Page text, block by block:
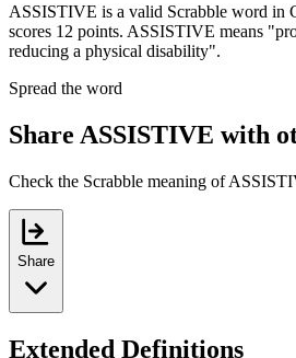
ASSISTIVE is a valid Scrabble word in
scores 12 points. ASSISTIVE means
reducing a physical disability".
Spread the word
Share ASSISTIVE with
Check the Scrabble meaning of
Share
Extended Definitions